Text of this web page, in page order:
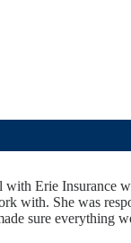
Erie Insurance
with. She was
sure everything